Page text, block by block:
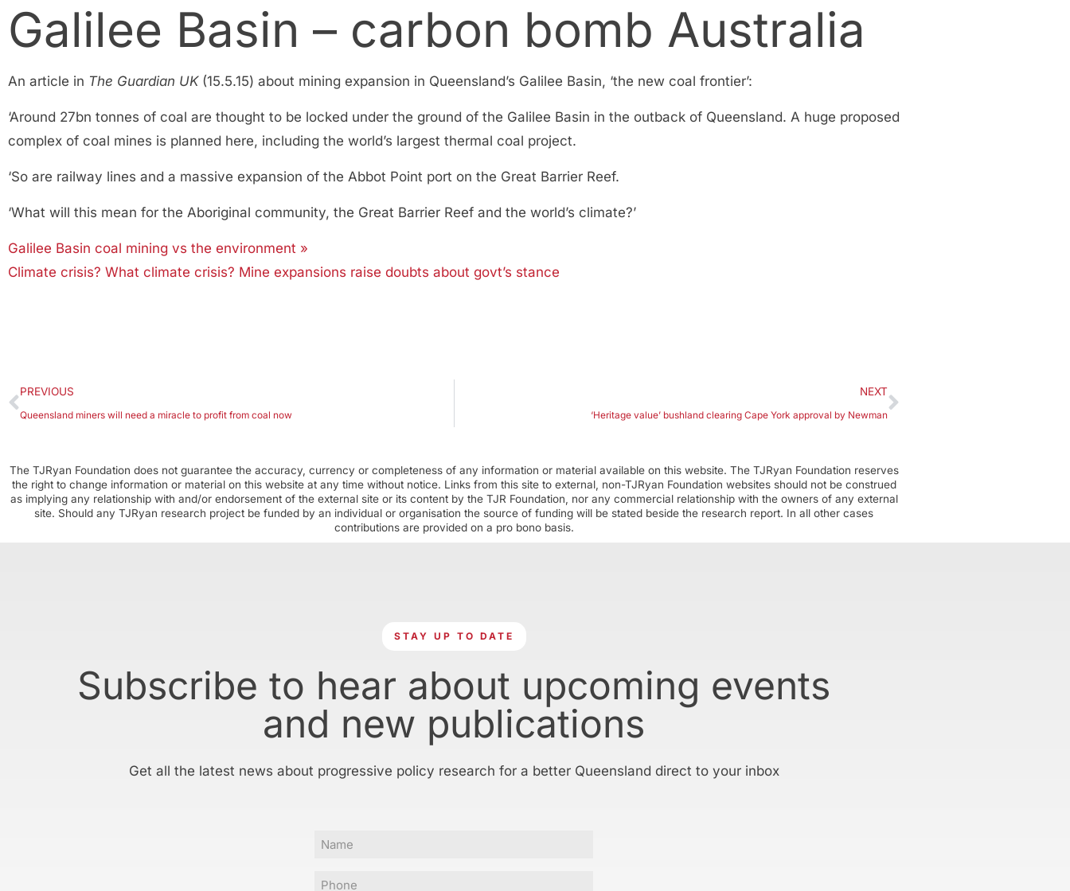
Galilee Basin – carbon bomb Australia
An article in The Guardian UK(15.5.15) about mining expansion in Queensland’s Galilee Basin, ‘the new coal frontier’:
‘Around 27bn tonnes of coal are thought to be locked under the ground of the Galilee Basin in the outback of Queensland. A huge proposed
complex of coal mines is planned here, including the world’s largest thermal coal project.
‘So are railway lines and a massive expansion of the Abbot Point port on the Great Barrier Reef.
‘What will this mean for the Aboriginal community, the Great Barrier Reef and the world’s climate?’
Galilee Basin coal mining vs the environment »
Climate crisis? What climate crisis? Mine expansions raise doubts about govt’s stance
PREVIOUS
Queensland miners will need a miracle to profit from coal now
NEXT
‘Heritage value’ bushland clearing Cape York approval by Newman
The TJRyan Foundation does not guarantee the accuracy, currency or completeness of any information or material available on this website. The TJRyan Foundation reserves
the right to change information or material on this website at any time without notice. Links from this site to external, non-TJRyan Foundation websites should not be construed
as implying any relationship with and/or endorsement of the external site or its content by the TJR Foundation, nor any commercial relationship with the owners of any external
site. Should any TJRyan research project be funded by an individual or organisation the source of funding will be stated beside the research report. In all other cases
contributions are provided on a pro bono basis.
STAY UP TO DATE
Subscribe to hear about upcoming events
and new publications
Get all the latest news about progressive policy research for a better Queensland direct to your inbox
Name
Phone